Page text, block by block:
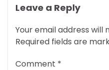
Leave a Reply
Your email address will
Required fields are
Comment *